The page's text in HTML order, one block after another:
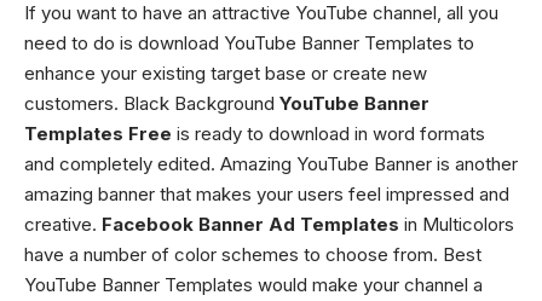
If you want to have an attractive YouTube channel, all you
need to do is download YouTube Banner Templates to
enhance your existing target base or create new
customers. Black Background YouTube Banner
Templates Free is ready to download in word formats
and completely edited. Amazing YouTube Banner is another
amazing banner that makes your users feel impressed and
creative. Facebook Banner Ad Templates in Multicolors
have a number of color schemes to choose from. Best
YouTube Banner Templates would make your channel a